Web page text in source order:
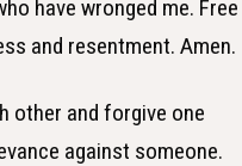
have wronged me. Free
and resentment. Amen.
other and forgive one
against someone.